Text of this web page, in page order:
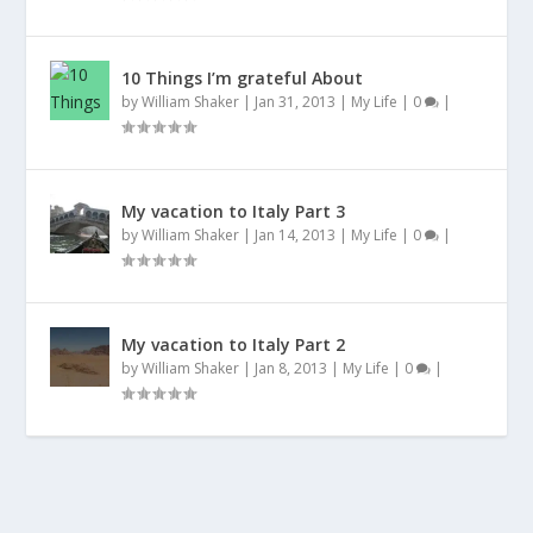
10 Things I’m grateful About
byWilliam Shaker | Jan 31, 2013 | My Life | 0 |
My vacation to Italy Part 3
byWilliam Shaker | Jan 14, 2013 | My Life | 0 |
My vacation to Italy Part 2
byWilliam Shaker | Jan 8, 2013 | My Life | 0 |